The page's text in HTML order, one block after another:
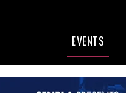
EVENTS